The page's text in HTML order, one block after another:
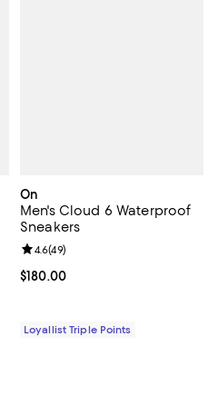
$180.00; ;
On
Men's Cloud 6 Waterproof
Sneakers
Current price $180.00; ;
$180.00
Review rating: 4.6 out of 5; 49
4.6(49)
Loyallist Triple Points